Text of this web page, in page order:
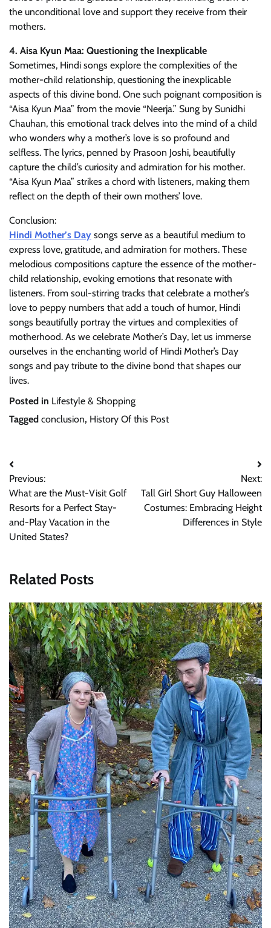
the unconditional love and support they receive from their
mothers.
4. Aisa Kyun Maa: Questioning the Inexplicable
Sometimes, Hindi songs explore the complexities of the
mother-child relationship, questioning the inexplicable
aspects of this divine bond. One such poignant composition is
“Aisa Kyun Maa” from the movie “Neerja.” Sung by Sunidhi
Chauhan, this emotional track delves into the mind of a child
who wonders why a mother’s love is so profound and
selfless. The lyrics, penned by Prasoon Joshi, beautifully
capture the child’s curiosity and admiration for his mother.
“Aisa Kyun Maa” strikes a chord with listeners, making them
reflect on the depth of their own mothers’ love.
Conclusion:
Hindi Mother’s Day songs serve as a beautiful medium to
express love, gratitude, and admiration for mothers. These
melodious compositions capture the essence of the mother-
child relationship, evoking emotions that resonate with
listeners. From soul-stirring tracks that celebrate a mother’s
love to peppy numbers that add a touch of humor, Hindi
songs beautifully portray the virtues and complexities of
motherhood. As we celebrate Mother’s Day, let us immerse
ourselves in the enchanting world of Hindi Mother’s Day
songs and pay tribute to the divine bond that shapes our
lives.
Posted in Lifestyle & Shopping
Tagged conclusion, History Of this Post
Post
navigation
Previous:
What are the Must-Visit Golf
Resorts for a Perfect Stay-
and-Play Vacation in the
United States?
Next:
Tall Girl Short Guy Halloween
Costumes: Embracing Height
Differences in Style
Related Posts